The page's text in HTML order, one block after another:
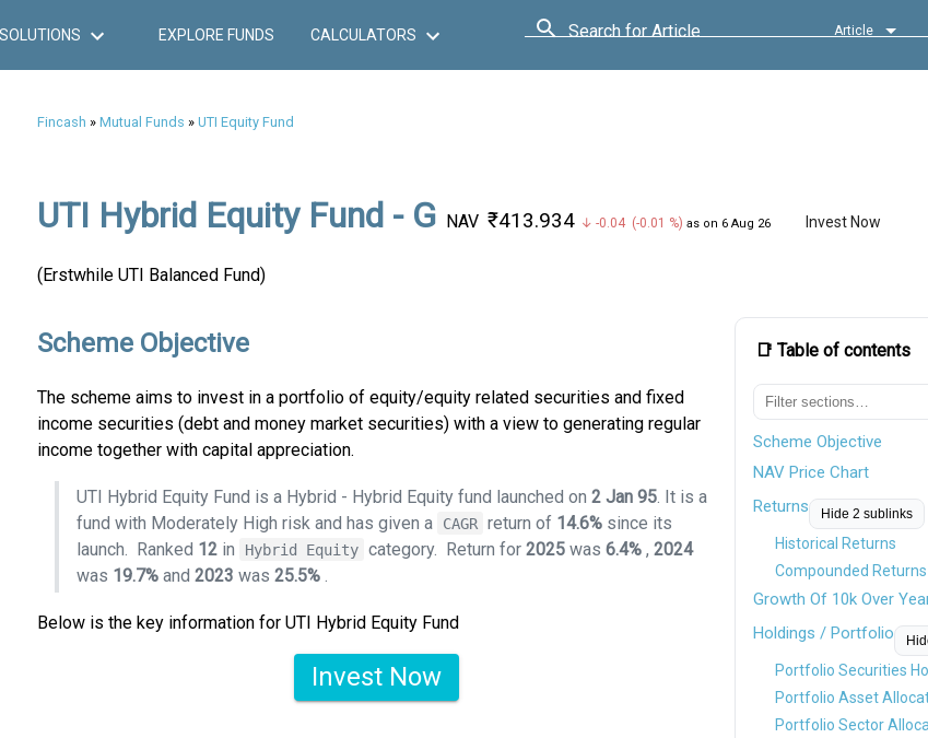
SOLUTIONS EXPLORE FUNDS CALCULATORS Search for Article Article
Fincash » Mutual Funds » UTI Equity Fund
UTI Hybrid Equity Fund - G NAV ₹413.934 ↓ -0.04 (-0.01 %) as on 6 Aug 26 Invest Now
(Erstwhile UTI Balanced Fund)
📑 Table of contents
Scheme Objective
NAV Price Chart
Returns
Hide 2 sublinks
Historical Returns
Compounded Returns
Growth Of 10k Over
Holdings / Portfolio
Portfolio Securities
Portfolio Asset
Portfolio Sector
Scheme Objective
The scheme aims to invest in a portfolio of equity/equity related securities and fixed
income securities (debt and money market securities) with a view to generating regular
income together with capital appreciation.
UTI Hybrid Equity Fund is a Hybrid - Hybrid Equity fund launched on 2 Jan 95. It is a
fund with Moderately High risk and has given a
CAGR return of 14.6% since its
launch.
Ranked 12in Hybrid Equity category. Return for2025 was6.4% ,2024
was 19.7%and 2023 was 25.5%.
Below is the key information for UTI Hybrid Equity Fund
Invest Now